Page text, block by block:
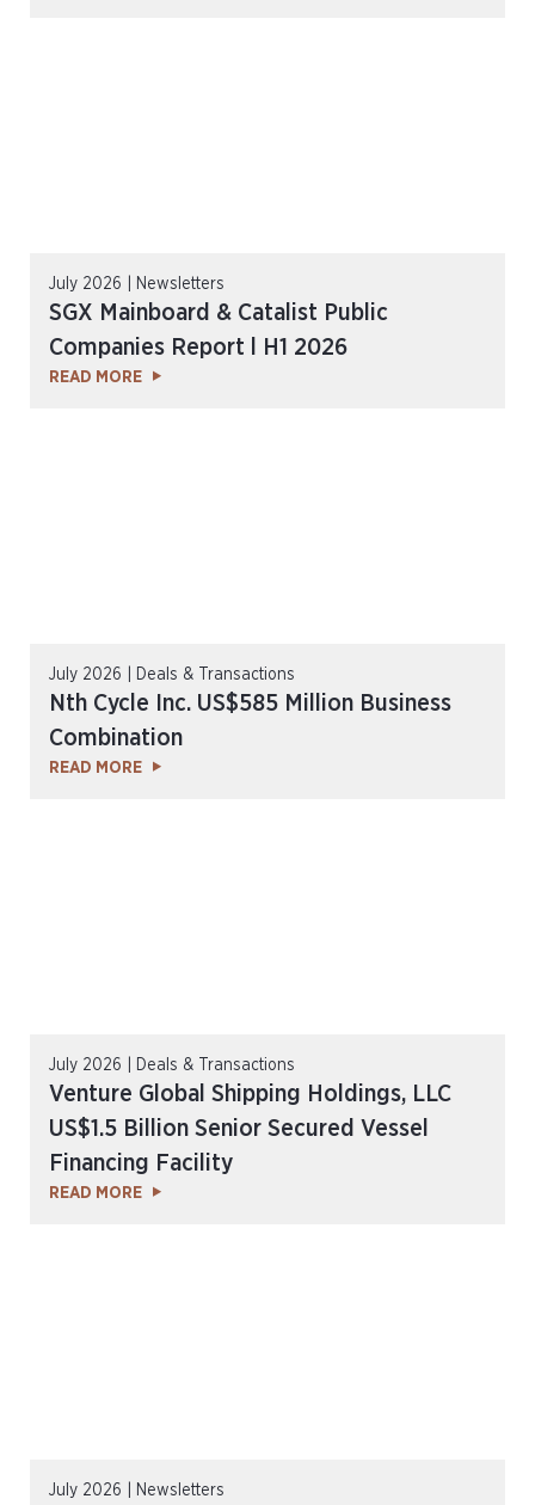
July 2026 | Newsletters
SGX Mainboard & Catalist Public
Companies Report l H1 2026
READ MORE
July 2026 | Deals & Transactions
Nth Cycle Inc. US$585 Million Business
Combination
READ MORE
July 2026 | Deals & Transactions
Venture Global Shipping Holdings, LLC
US$1.5 Billion Senior Secured Vessel
Financing Facility
READ MORE
July 2026 | Newsletters